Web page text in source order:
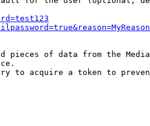
pieces of data from the
to acquire a token to